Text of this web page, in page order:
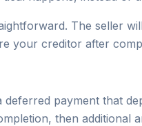
The seller
your creditor after
deferred payment that
then additional